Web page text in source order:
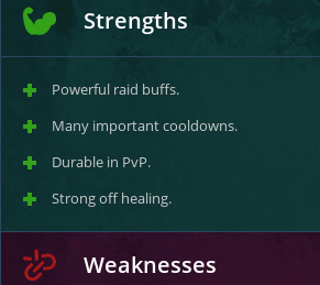
Strengths
Powerful raid buffs.
Many important cooldowns.
Durable in PvP.
Strong off healing.
Weaknesses